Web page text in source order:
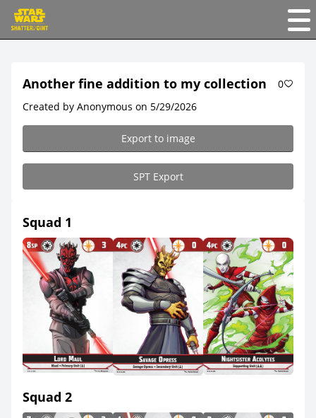
Another fine addition to my collection
0
Created by Anonymous on 5/29/2026
Export to image
SPT Export
Squad 1
Squad 2